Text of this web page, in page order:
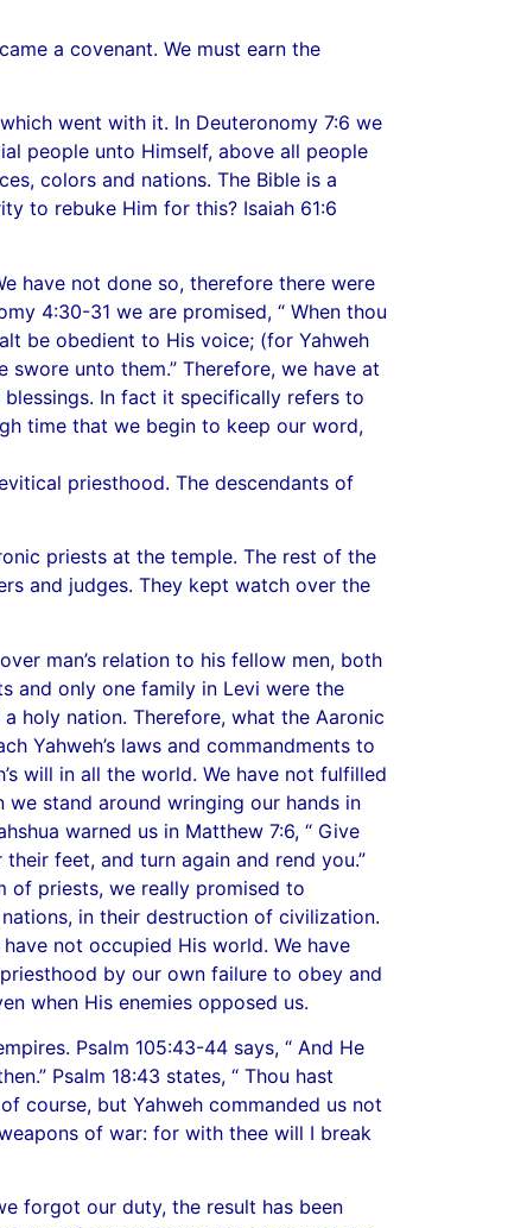
a covenant. We must earn the
went with it. In Deuteronomy 7:6 we
people unto Himself, above all people
colors and nations. The Bible is a
to rebuke Him for this? Isaiah 61:6
have not done so, therefore there were
4:30-31 we are promised, “ When thou
be obedient to His voice; (for Yahweh
unto them.” Therefore, we have at
In fact it specifically refers to
time that we begin to keep our word,
priesthood. The descendants of
priests at the temple. The rest of the
and judges. They kept watch over the
man’s relation to his fellow men, both
and only one family in Levi were the
holy nation. Therefore, what the Aaronic
Yahweh’s laws and commandments to
will in all the world. We have not fulfilled
we stand around wringing our hands in
warned us in Matthew 7:6, “ Give
feet, and turn again and rend you.”
of priests, we really promised to
in their destruction of civilization.
not occupied His world. We have
by our own failure to obey and
when His enemies opposed us.
Psalm 105:43-44 says, “ And He
Psalm 18:43 states, “ Thou hast
course, but Yahweh commanded us not
of war: for with thee will I break
forgot our duty, the result has been